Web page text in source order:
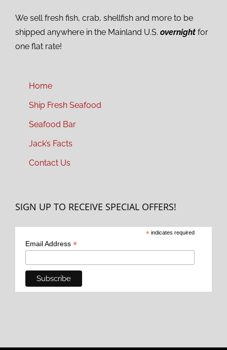
We sell fresh fish, crab, shellfish and more to be
shipped anywhere in the Mainland U.S. overnight for
one flat rate!
Home
Ship Fresh Seafood
Seafood Bar
Jack’s Facts
Contact Us
SIGN UP TO RECEIVE SPECIAL OFFERS!
* indicates required
Email Address *